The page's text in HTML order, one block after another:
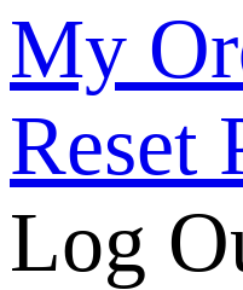
My
Reset
Log